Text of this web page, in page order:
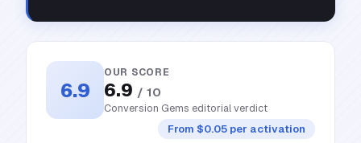
6.9
OUR SCORE
6.9 / 10
Conversion Gems editorial verdict
From $0.05 per activation